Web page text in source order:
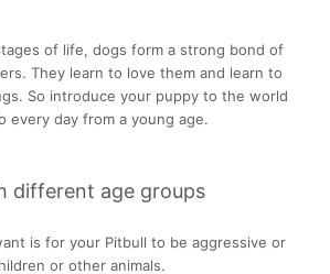
of life, dogs form a strong bond of
They learn to love them and learn to
So introduce your puppy to the world
every day from a young age.
different age groups
is for your Pitbull to be aggressive or
or other animals.